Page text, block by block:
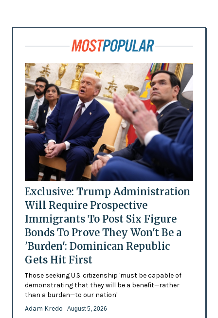
Exclusive: Trump Administration
Will Require Prospective
Immigrants To Post Six Figure
Bonds To Prove They Won't Be a
'Burden': Dominican Republic
Gets Hit First
Those seeking U.S. citizenship 'must be capable of
demonstrating that they will be a benefit—rather
than a burden—to our nation'
Adam Kredo - August 5, 2026